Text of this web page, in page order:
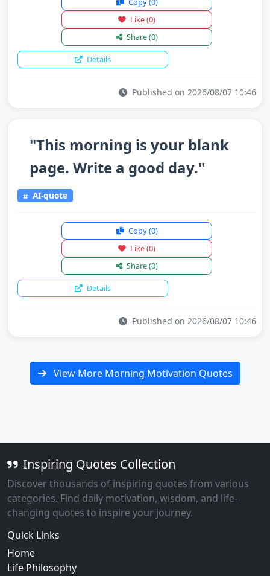
Like(0)
Share(0)
Details
Published on 2026/08/07 10:46
"This morning is your blank
page. Write a good day."
AI-quote
Copy(0)
Like(0)
Share(0)
Details
Published on 2026/08/07 10:46
View More Morning Motivation Quotes
Inspiring Quotes Collection
Discover thousands of inspiring quotes from various
categories. Find daily motivation, wisdom, and life-
changing quotes to inspire your journey.
Quick Links
Home
Life Philosophy